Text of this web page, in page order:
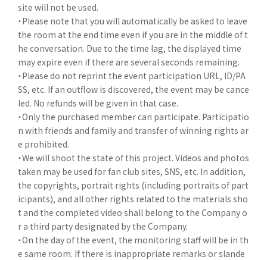
site will not be used.
・Please note that you will automatically be asked to leave
the room at the end time even if you are in the middle of t
he conversation. Due to the time lag, the displayed time
may expire even if there are several seconds remaining.
・Please do not reprint the event participation URL, ID/PA
SS, etc. If an outflow is discovered, the event may be cance
led. No refunds will be given in that case.
・Only the purchased member can participate. Participatio
n with friends and family and transfer of winning rights ar
e prohibited.
・We will shoot the state of this project. Videos and photos
taken may be used for fan club sites, SNS, etc. In addition,
the copyrights, portrait rights (including portraits of part
icipants), and all other rights related to the materials sho
t and the completed video shall belong to the Company o
r a third party designated by the Company.
・On the day of the event, the monitoring staff will be in th
e same room. If there is inappropriate remarks or slande